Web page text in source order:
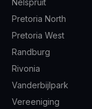
Nelspruit
Pretoria North
Pretoria West
Randburg
Rivonia
Vanderbijlpark
Vereeniging